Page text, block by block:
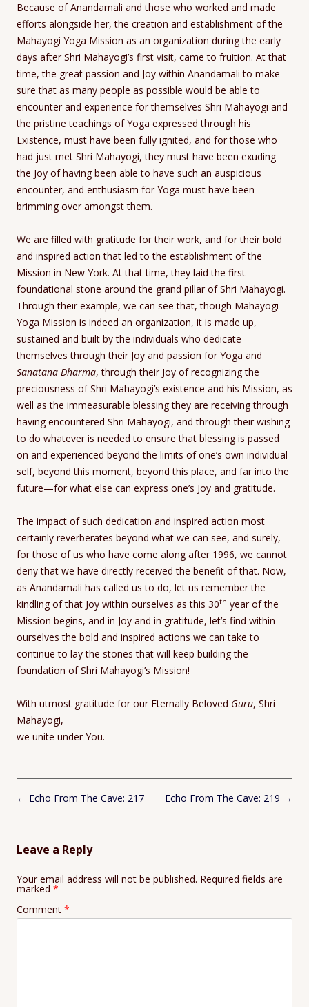
Because of Anandamali and those who worked and made
efforts alongside her, the creation and establishment of the
Mahayogi Yoga Mission as an organization during the early
days after Shri Mahayogi’s first visit, came to fruition. At that
time, the great passion and Joy within Anandamali to make
sure that as many people as possible would be able to
encounter and experience for themselves Shri Mahayogi and
the pristine teachings of Yoga expressed through his
Existence, must have been fully ignited, and for those who
had just met Shri Mahayogi, they must have been exuding
the Joy of having been able to have such an auspicious
encounter, and enthusiasm for Yoga must have been
brimming over amongst them.
We are filled with gratitude for their work, and for their bold
and inspired action that led to the establishment of the
Mission in New York. At that time, they laid the first
foundational stone around the grand pillar of Shri Mahayogi.
Through their example, we can see that, though Mahayogi
Yoga Mission is indeed an organization, it is made up,
sustained and built by the individuals who dedicate
themselves through their Joy and passion for Yoga and
Sanatana Dharma, through their Joy of recognizing the
preciousness of Shri Mahayogi’s existence and his Mission, as
well as the immeasurable blessing they are receiving through
having encountered Shri Mahayogi, and through their wishing
to do whatever is needed to ensure that blessing is passed
on and experienced beyond the limits of one’s own individual
self, beyond this moment, beyond this place, and far into the
future—for what else can express one’s Joy and gratitude.
The impact of such dedication and inspired action most
certainly reverberates beyond what we can see, and surely,
for those of us who have come along after 1996, we cannot
deny that we have directly received the benefit of that. Now,
as Anandamali has called us to do, let us remember the
kindling of that Joy within ourselves as this 30th year of the
Mission begins, and in Joy and in gratitude, let’s find within
ourselves the bold and inspired actions we can take to
continue to lay the stones that will keep building the
foundation of Shri Mahayogi’s Mission!
With utmost gratitude for our Eternally Beloved Guru, Shri
Mahayogi,
we unite under You.
Post
← Echo From The Cave: 217 Echo From The Cave: 219 →
Leave a Reply
Your email address will not be published. Required fields are
marked *
Comment *